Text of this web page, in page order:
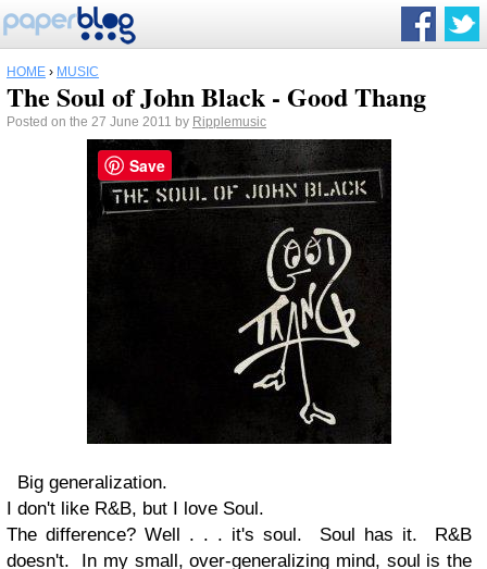
HOME › MUSIC
The Soul of John Black - Good Thang
Posted on the 27 June 2011 by Ripplemusic
Big generalization.
I don't like R&B, but I love Soul.
The difference? Well . . . it's soul. Soul has it. R&B
doesn't. In my small, over-generalizing mind, soul is the
Save